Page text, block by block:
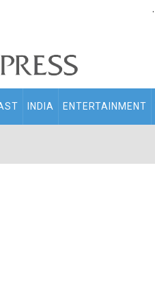
.
INDIA ENTERTAINMENT